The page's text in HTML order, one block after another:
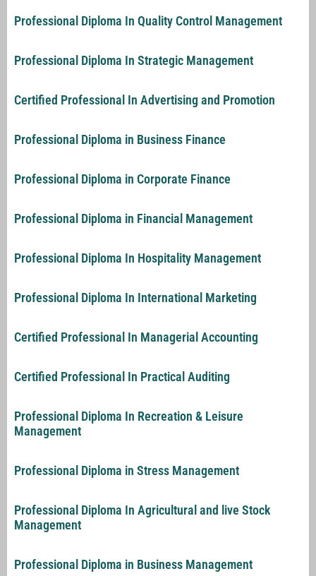
Professional Diploma In Quality Control Management
Professional Diploma In Strategic Management
Certified Professional In Advertising and Promotion
Professional Diploma in Business Finance
Professional Diploma in Corporate Finance
Professional Diploma in Financial Management
Professional Diploma In Hospitality Management
Professional Diploma In International Marketing
Certified Professional In Managerial Accounting
Certified Professional In Practical Auditing
Professional Diploma In Recreation & Leisure
Management
Professional Diploma in Stress Management
Professional Diploma In Agricultural and live Stock
Management
Professional Diploma in Business Management